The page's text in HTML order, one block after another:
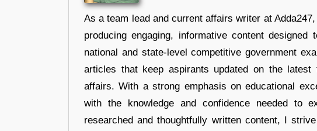
As a team lead and current affairs writer at
producing engaging, informative content
national and state-level competitive government
articles that keep aspirants updated on the latest
affairs. With a strong emphasis on educational
with the knowledge and confidence needed to
researched and thoughtfully written content, I